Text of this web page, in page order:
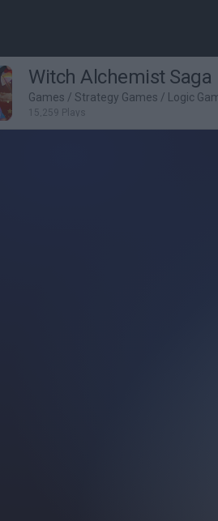
Witch Alchemist Saga
Games / Strategy Games / Logic
15,259 Plays